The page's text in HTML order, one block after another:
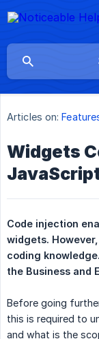
Articles on:
Widgets
Code injection
widgets.
coding
the Business and
Before going
this is required to
and what is the